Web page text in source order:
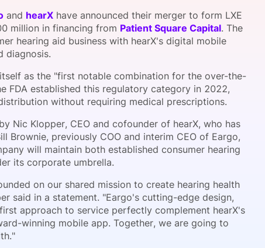
Request a Consultation
Become a Member
Host a Dinner
and hearX have announced their merger to form LXE
million in financing from Patient Square Capital. The
hearing aid business with hearX's digital mobile
diagnosis.
as the "first notable combination for the over-the-
FDA established this regulatory category in 2022,
without requiring medical prescriptions.
Nic Klopper, CEO and cofounder of hearX, who has
Brownie, previously COO and interim CEO of Eargo,
will maintain both established consumer hearing
its corporate umbrella.
on our shared mission to create hearing health
said in a statement. "Eargo's cutting-edge design,
approach to service perfectly complement hearX's
winning mobile app. Together, we are going to